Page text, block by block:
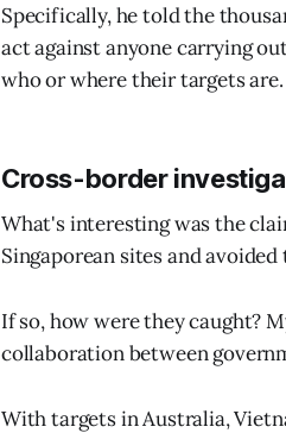
Specifically, he told the
act against anyone carrying
who or where their targets are.
Cross-border
What's interesting was the
Singaporean sites and
If so, how were they caught?
collaboration between
With targets in Australia,